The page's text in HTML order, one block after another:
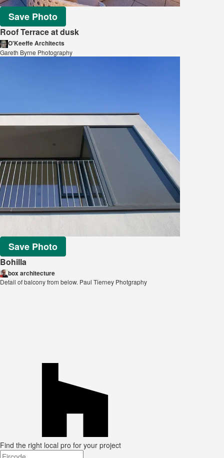
Save Photo
Roof Terrace at dusk
O'Keeffe Architects
Gareth Byrne Photography
Save Photo
Bohilla
box architecture
Detail of balcony from below. Paul Tierney Photgraphy
Find the right local pro for your project